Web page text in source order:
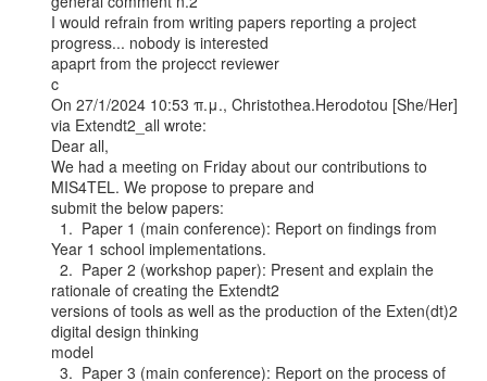
I would refrain from writing papers reporting a project
progress... nobody is interested
apaprt from the projecct reviewer
c
On 27/1/2024 10:53 π.μ., Christothea.Herodotou [She/Her]
via Extendt2_all wrote:
Dear all,
We had a meeting on Friday about our contributions to
MIS4TEL. We propose to prepare and
submit the below papers:
Year 1 school implementations.
rationale of creating the Extendt2
versions of tools as well as the production of the Exten(dt)2
digital design thinking
model